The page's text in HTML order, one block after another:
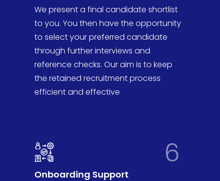
We present a final candidate shortlist
to you. You then have the opportunity
to select your preferred candidate
through further interviews and
reference checks. Our aim is to keep
the retained recruitment process
efficient and effective
6
Onboarding Support